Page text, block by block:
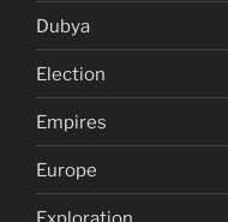
Dubya
Election
Empires
Europe